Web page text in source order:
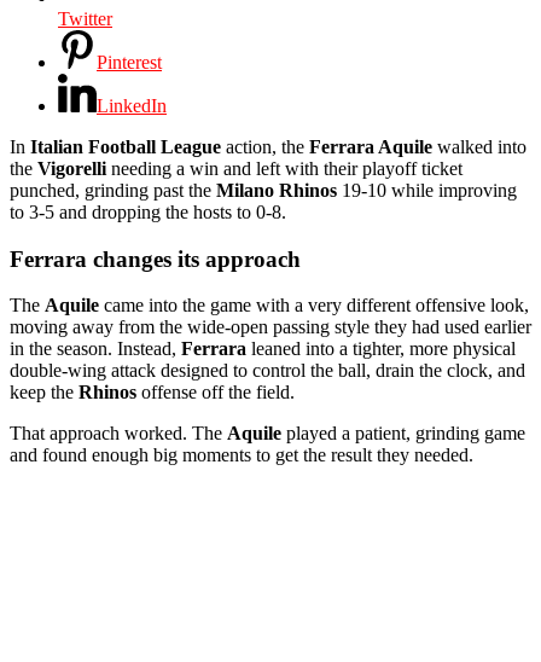
Twitter
Pinterest
LinkedIn
In Italian Football League action, the Ferrara Aquile walked into
the Vigorelli needing a win and left with their playoff ticket
punched, grinding past the Milano Rhinos 19-10 while improving
to 3-5 and dropping the hosts to 0-8.
Ferrara changes its approach
The Aquile came into the game with a very different offensive look,
moving away from the wide-open passing style they had used earlier
in the season. Instead, Ferrara leaned into a tighter, more physical
double-wing attack designed to control the ball, drain the clock, and
keep the Rhinos offense off the field.
That approach worked. The Aquile played a patient, grinding game
and found enough big moments to get the result they needed.